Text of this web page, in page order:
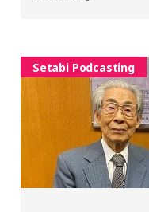
Setabi Podcasting